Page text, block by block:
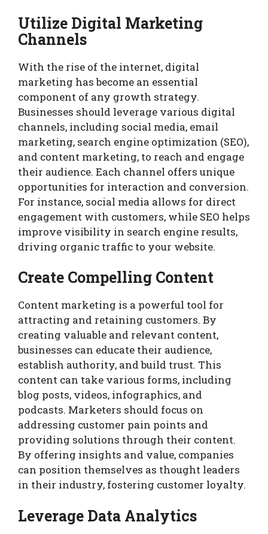
Utilize Digital Marketing
Channels
With the rise of the internet, digital
marketing has become an essential
component of any growth strategy.
Businesses should leverage various digital
channels, including social media, email
marketing, search engine optimization (SEO),
and content marketing, to reach and engage
their audience. Each channel offers unique
opportunities for interaction and conversion.
For instance, social media allows for direct
engagement with customers, while SEO helps
improve visibility in search engine results,
driving organic traffic to your website.
Create Compelling Content
Content marketing is a powerful tool for
attracting and retaining customers. By
creating valuable and relevant content,
businesses can educate their audience,
establish authority, and build trust. This
content can take various forms, including
blog posts, videos, infographics, and
podcasts. Marketers should focus on
addressing customer pain points and
providing solutions through their content.
By offering insights and value, companies
can position themselves as thought leaders
in their industry, fostering customer loyalty.
Leverage Data Analytics